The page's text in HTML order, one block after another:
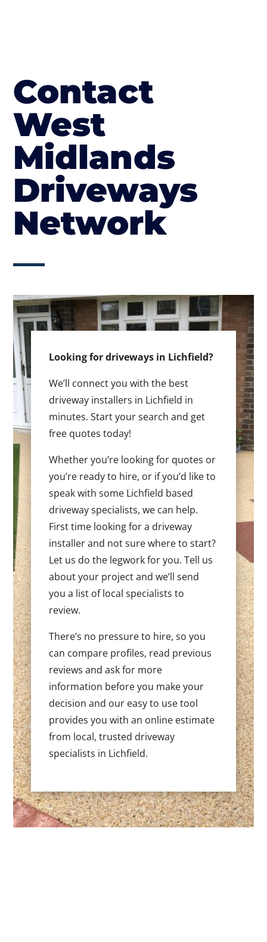
Contact
West
Midlands
Driveways
Network
Looking for driveways in Lichfield?
We’ll connect you with the best
driveway installers in Lichfield in
minutes. Start your search and get
free quotes today!
Whether you’re looking for quotes or
you’re ready to hire, or if you’d like to
speak with some Lichfield based
driveway specialists, we can help.
First time looking for a driveway
installer and not sure where to start?
Let us do the legwork for you. Tell us
about your project and we’ll send
you a list of local specialists to
review.
There’s no pressure to hire, so you
can compare profiles, read previous
reviews and ask for more
information before you make your
decision and our easy to use tool
provides you with an online estimate
from local, trusted driveway
specialists in Lichfield.